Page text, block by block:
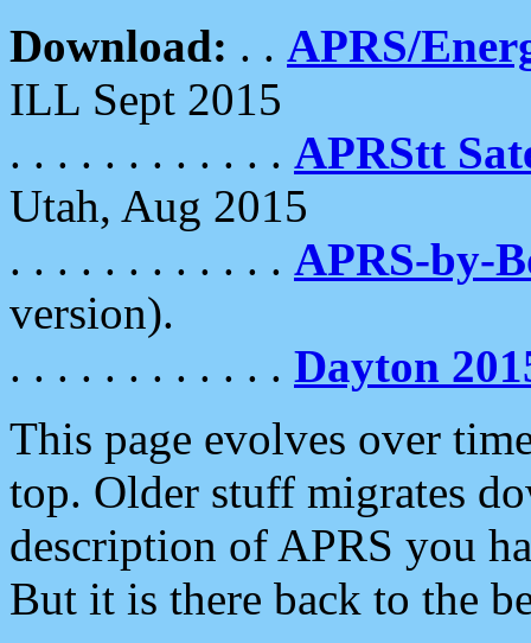
Download: . . APRS/
ILL Sept 2015
. . . . . . . . . . . . APRStt
Utah, Aug 2015
. . . . . . . . . . . . APRS-by-
version).
. . . . . . . . . . . . Dayton
This page evolves over
top. Older stuff migrates
description of APRS you
But it is there back to the